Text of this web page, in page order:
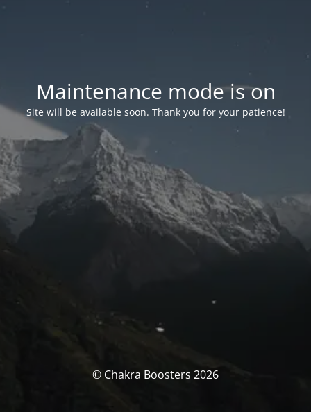
Maintenance mode is on
Site will be available soon. Thank you for your patience!
© Chakra Boosters 2026